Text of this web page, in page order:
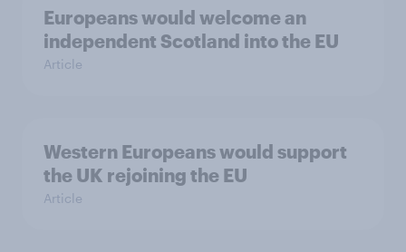
Europeans would welcome an
independent Scotland into the EU
Article
Western Europeans would support
the UK rejoining the EU
Article